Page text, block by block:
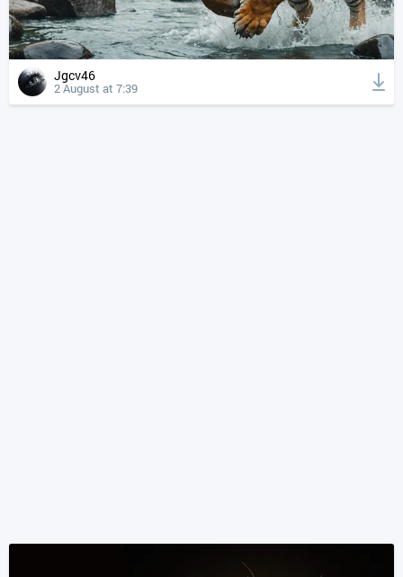
Jgcv46
2 August at 7:39